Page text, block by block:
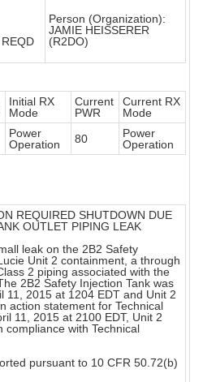
Person (Organization):
JAMIE HEISSERER
(R2DO)
Initial RX
Mode
Current
PWR
Current RX
Mode
Power
Operation
80
Power
Operation
REQUIRED SHUTDOWN DUE
OUTLET PIPING LEAK
leak on the 2B2 Safety
Unit 2 containment, a through
2 piping associated with the
2B2 Safety Injection Tank was
11, 2015 at 1204 EDT and Unit 2
action statement for Technical
11, 2015 at 2100 EDT, Unit 2
compliance with Technical
pursuant to 10 CFR 50.72(b)